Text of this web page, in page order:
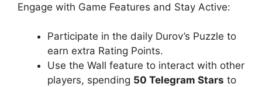
Engage with Game Features and Stay Active:
Participate in the daily Durov’s Puzzle to
earn extra Rating Points.
Use the Wall feature to interact with other
players, spending 50 Telegram Stars to